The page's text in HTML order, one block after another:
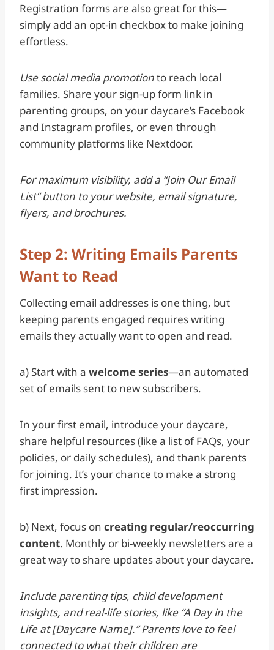
Registration forms are also great for this—
simply add an opt-in checkbox to make joining
effortless.
Use social media promotionto reach local
families. Share your sign-up form link in
parenting groups, on your daycare’s Facebook
and Instagram profiles, or even through
community platforms like Nextdoor.
For maximum visibility, add a “Join Our Email
List” button to your website, email signature,
flyers, and brochures.
Step 2: Writing Emails Parents
Want to Read
Collecting email addresses is one thing, but
keeping parents engaged requires writing
emails they actually want to open and read.
a) Start with a welcome series—an automated
set of emails sent to new subscribers.
In your first email, introduce your daycare,
share helpful resources (like a list of FAQs, your
policies, or daily schedules), and thank parents
for joining. It’s your chance to make a strong
first impression.
b) Next, focus on creating regular/reoccurring
content. Monthly or bi-weekly newsletters are a
great way to share updates about your daycare.
Include parenting tips, child development
insights, and real-life stories, like “A Day in the
Life at [Daycare Name].” Parents love to feel
connected to what their children are